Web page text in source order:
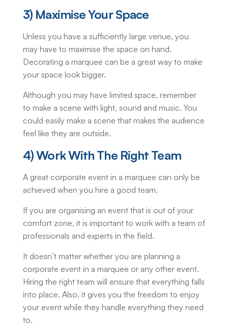
3) Maximise Your Space
Unless you have a sufficiently large venue, you
may have to maximise the space on hand.
Decorating a marquee can be a great way to make
your space look bigger.
Although you may have limited space, remember
to make a scene with light, sound and music. You
could easily make a scene that makes the audience
feel like they are outside.
4) Work With The Right Team
A great corporate event in a marquee can only be
achieved when you hire a good team.
If you are organising an event that is out of your
comfort zone, it is important to work with a team of
professionals and experts in the field.
It doesn’t matter whether you are planning a
corporate event in a marquee or any other event.
Hiring the right team will ensure that everything falls
into place. Also, it gives you the freedom to enjoy
your event while they handle everything they need
to.